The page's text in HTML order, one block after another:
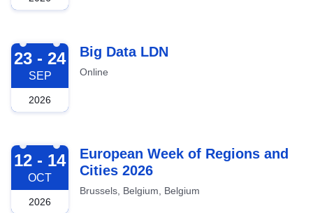
2026-09-23
23 - 24
SEP
2026
Big Data LDN
Online
2026-10-12
12 - 14
OCT
2026
European Week of Regions and
Cities 2026
Brussels, Belgium, Belgium